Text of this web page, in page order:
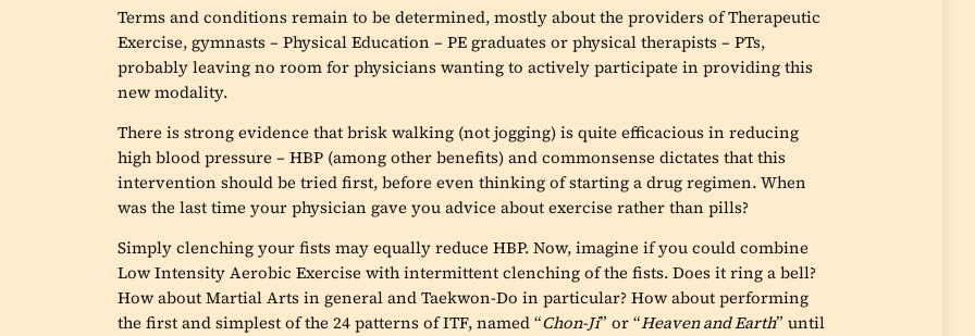
Terms and conditions remain to be determined, mostly about the providers of Therapeutic
Exercise, gymnasts – Physical Education – PE graduates or physical therapists – PTs,
probably leaving no room for physicians wanting to actively participate in providing this
new modality.
There is strong evidence that brisk walking (not jogging) is quite efficacious in reducing
high blood pressure – HBP (among other benefits) and commonsense dictates that this
intervention should be tried first, before even thinking of starting a drug regimen. When
was the last time your physician gave you advice about exercise rather than pills?
Simply clenching your fists may equally reduce HBP. Now, imagine if you could combine
Low Intensity Aerobic Exercise with intermittent clenching of the fists. Does it ring a bell?
How about Martial Arts in general and Taekwon-Do in particular? How about performing
the first and simplest of the 24 patterns of ITF, named “Chon-Ji” or “Heaven and Earth” until